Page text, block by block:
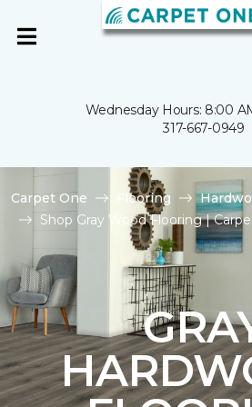
Wednesday Hours: 8:00
317-667-0949
Carpet One Flooring
Shop Gray Wood Flooring |